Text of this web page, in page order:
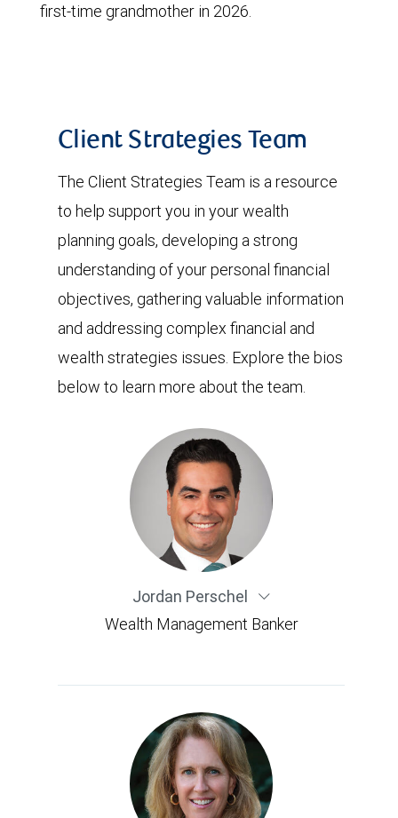
first-time grandmother in 2026.
Client Strategies Team
The Client Strategies Team is a resource
to help support you in your wealth
planning goals, developing a strong
understanding of your personal financial
objectives, gathering valuable information
and addressing complex financial and
wealth strategies issues. Explore the bios
below to learn more about the team.
Jordan Perschel
Wealth Management Banker